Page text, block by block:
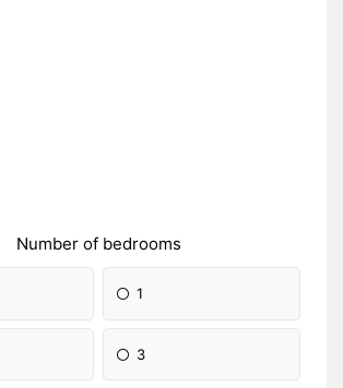
Number of bedrooms
1
3